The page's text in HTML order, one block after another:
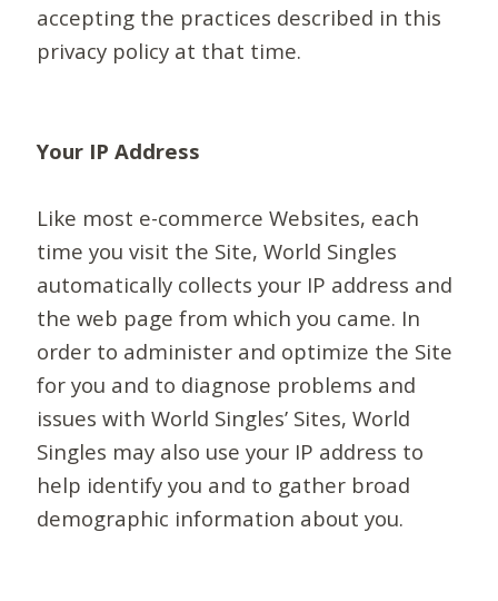
accepting the practices described in this
privacy policy at that time.
Your IP Address
Like most e-commerce Websites, each
time you visit the Site, World Singles
automatically collects your IP address and
the web page from which you came. In
order to administer and optimize the Site
for you and to diagnose problems and
issues with World Singles’ Sites, World
Singles may also use your IP address to
help identify you and to gather broad
demographic information about you.